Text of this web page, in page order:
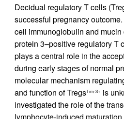
Decidual regulatory T cells
successful pregnancy
cell immunoglobulin and
protein 3–positive regulatory T
plays a central role in the
during early stages of normal
molecular mechanism
and function of TregsTim-3+ is
investigated the role of the